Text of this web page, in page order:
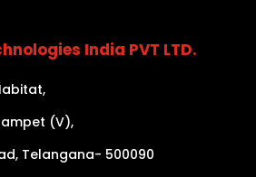
India PVT LTD.
(V),
Telangana- 500090